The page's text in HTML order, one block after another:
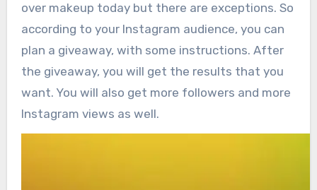
over makeup today but there are exceptions. So
according to your Instagram audience, you can
plan a giveaway, with some instructions. After
the giveaway, you will get the results that you
want. You will also get more followers and more
Instagram views as well.